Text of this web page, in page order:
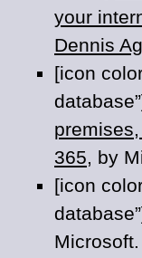
your
Dennis
[icon
365, by
[icon